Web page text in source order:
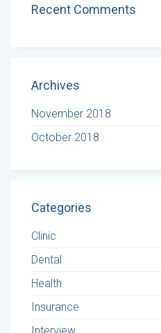
Recent Comments
Archives
November 2018
October 2018
Categories
Clinic
Dental
Health
Insurance